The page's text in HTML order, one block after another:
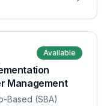
Available
Management
Based (SBA)